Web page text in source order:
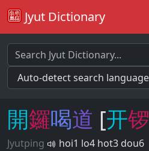
Jyut Dictionary
開鑼喝道 [开锣
Jyutping
hoi1 lo4 hot3 dou6